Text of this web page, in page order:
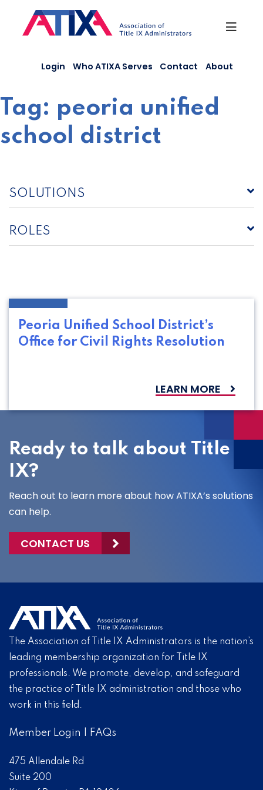
content
Login Who ATIXA Serves Contact About
Tag: peoria unified
school district
SOLUTIONS
ROLES
Peoria Unified School District’s
Office for Civil Rights Resolution
LEARN MORE
Ready to talk about Title
IX?
Reach out to learn more about how ATIXA’s solutions
can help.
CONTACT US
The Association of Title IX Administrators is the nation’s
leading membership organization for Title IX
professionals. We promote, develop, and safeguard
the practice of Title IX administration and those who
work in this field.
Member Login FAQs
475 Allendale Rd
Suite 200